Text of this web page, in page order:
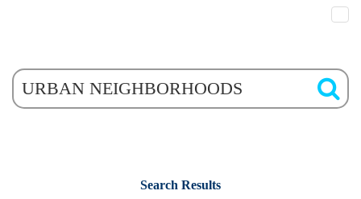
Search Results